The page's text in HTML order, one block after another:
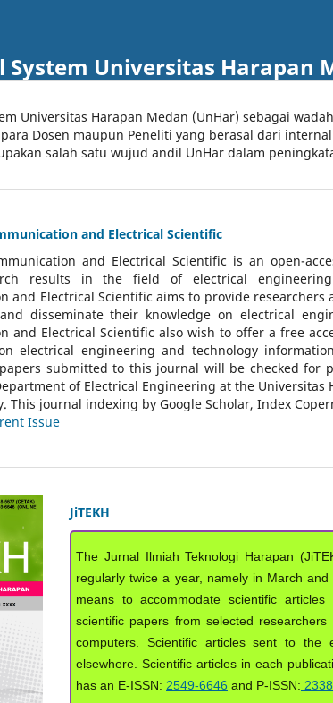
System Universitas Harapan
Universitas Harapan Medan (UnHar) sebagai
Dosen maupun Peneliti yang berasal dari
salah satu wujud andil UnHar dalam
and Electrical Scientific
and Electrical Scientific is an open-
results in the field of electrical
and Electrical Scientific aims to provide
disseminate their knowledge on electrical
and Electrical Scientific also wish to offer a free
electrical engineering and technology
submitted to this journal will be checked for
of Electrical Engineering at the
This journal indexing by Google Scholar, Index
Issue
JiTEKH
The Jurnal Ilmiah Teknologi Harapan
regularly twice a year, namely in March
means to accommodate scientific
scientific papers from selected
computers. Scientific articles sent to the
elsewhere. Scientific articles in each
has an E-ISSN: 2549-6646 and P-ISSN: